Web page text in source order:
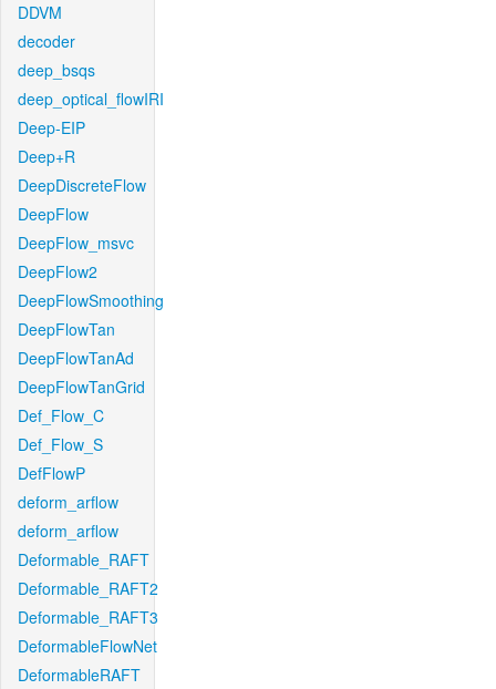
DDVM
decoder
deep_bsqs
deep_optical_flowIRI
Deep-EIP
Deep+R
DeepDiscreteFlow
DeepFlow
DeepFlow_msvc
DeepFlow2
DeepFlowSmoothing
DeepFlowTan
DeepFlowTanAd
DeepFlowTanGrid
Def_Flow_C
Def_Flow_S
DefFlowP
deform_arflow
deform_arflow
Deformable_RAFT
Deformable_RAFT2
Deformable_RAFT3
DeformableFlowNet
DeformableRAFT